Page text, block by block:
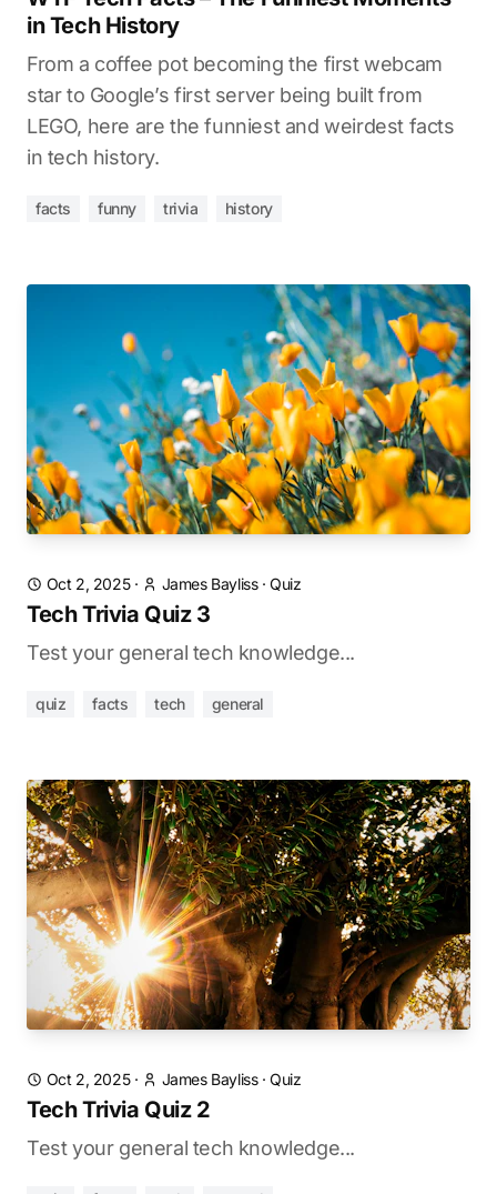
in Tech History
From a coffee pot becoming the first webcam
star to Google’s first server being built from
LEGO, here are the funniest and weirdest facts
in tech history.
facts funny trivia history
Oct 2, 2025· James Bayliss·Quiz
Tech Trivia Quiz 3
Test your general tech knowledge...
quiz facts tech general
Oct 2, 2025· James Bayliss·Quiz
Tech Trivia Quiz 2
Test your general tech knowledge...